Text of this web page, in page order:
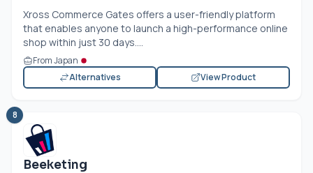
Xross Commerce Gates offers a user-friendly platform
that enables anyone to launch a high-performance online
shop within just 30 days....
From Japan
Alternatives
View Product
8
Beeketing